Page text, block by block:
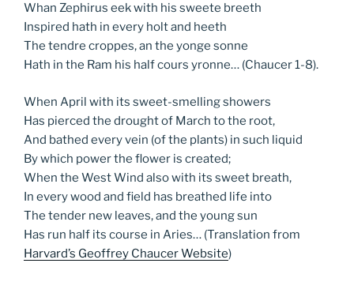
Whan Zephirus eek with his sweete breeth
Inspired hath in every holt and heeth
The tendre croppes, an the yonge sonne
Hath in the Ram his half cours yronne… (Chaucer 1-8).
When April with its sweet-smelling showers
Has pierced the drought of March to the root,
And bathed every vein (of the plants) in such liquid
By which power the flower is created;
When the West Wind also with its sweet breath,
In every wood and field has breathed life into
The tender new leaves, and the young sun
Has run half its course in Aries… (Translation from
Harvard’s Geoffrey Chaucer Website)